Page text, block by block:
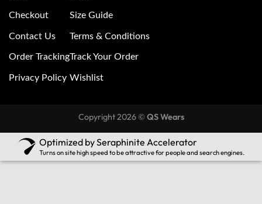
Checkout
Contact Us
Order Tracking
Privacy Policy
Size Guide
Terms & Conditions
Track Your Order
Wishlist
Copyright 2026 © QS Wears
Optimized by Seraphinite Accelerator
Turns on site high speed to be attractive for people and search engines.